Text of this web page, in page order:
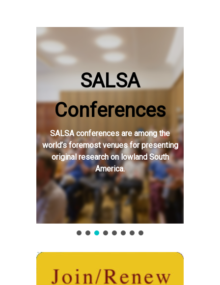
SALSA
Conferences
SALSA conferences are among the
world’s foremost venues for presenting
original research on lowland South
America.